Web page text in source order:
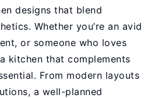
designs that blend
Whether you’re an avid
or someone who loves
kitchen that complements
From modern layouts
a well-planned